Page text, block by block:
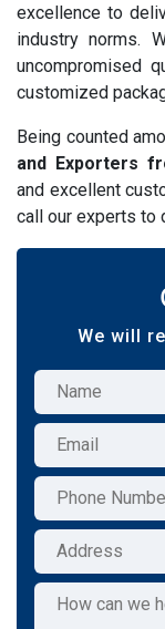
excellence to
industry norms.
uncompromised
customized
Being counted
and Exporters
and excellent
call our experts to
We will